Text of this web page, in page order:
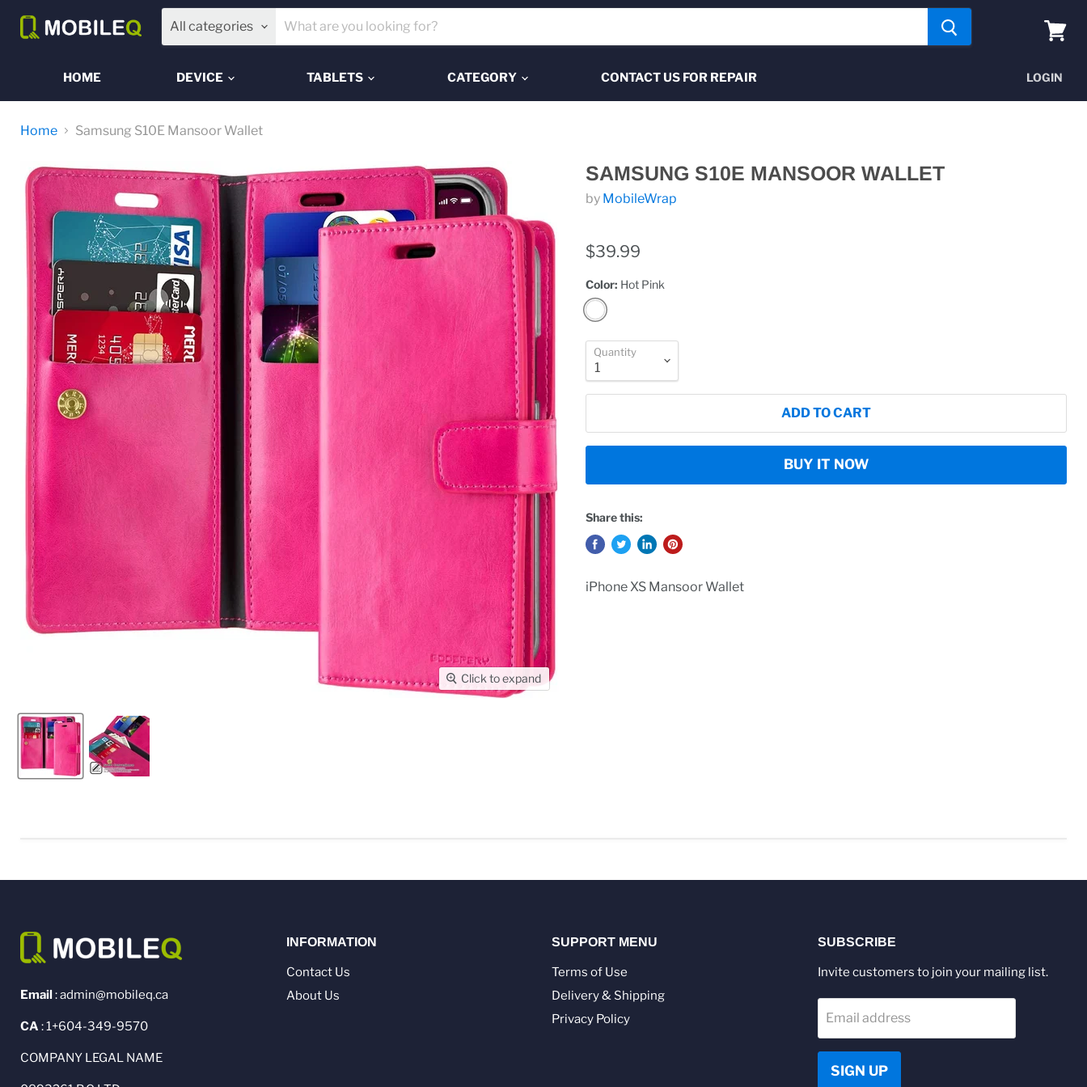
All categories
HOME DEVICE TABLETS CATEGORY CONTACT US FOR REPAIR LOGIN
Home Samsung S10E Mansoor Wallet
Click to expand
SAMSUNG S10E MANSOOR WALLET
by MobileWrap
$39.99
Color: Hot Pink
Quantity
ADD TO CART
BUY IT NOW
Share this:
iPhone XS Mansoor Wallet
Email: admin@mobileq.ca
CA : 1+604-349-9570
COMPANY LEGAL NAME
INFORMATION
Contact Us
About Us
SUPPORT MENU
Terms of Use
Delivery & Shipping
Privacy Policy
SUBSCRIBE
Invite customers to join your mailing list.
Email address
SIGN UP